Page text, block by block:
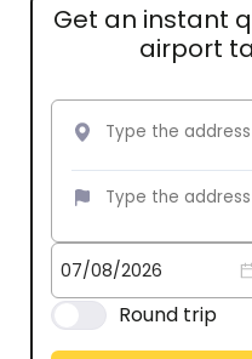
Get an instant
airport
Round trip